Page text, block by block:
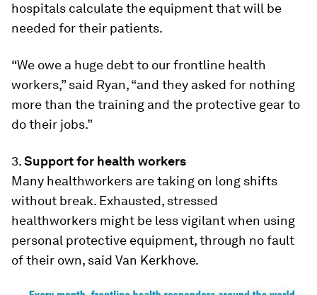
hospitals calculate the equipment that will be
needed for their patients.
“We owe a huge debt to our frontline health
workers,” said Ryan, “and they asked for nothing
more than the training and the protective gear to
do their jobs.”
3.Support for health workers
Many healthworkers are taking on long shifts
without break. Exhausted, stressed
healthworkers might be less vigilant when using
personal protective equipment, through no fault
of their own, said Van Kerkhove.